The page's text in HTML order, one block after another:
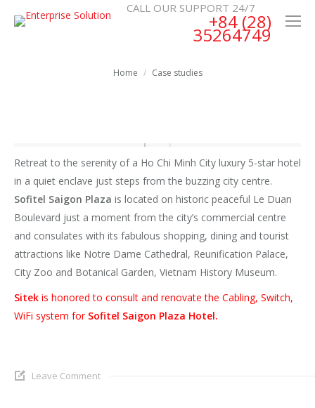
CALL OUR SUPPORT 24/7
+84 (28)
35264749
Home Case studies
Retreat to the serenity of a Ho Chi Minh City luxury 5-star hotel
in a quiet enclave just steps from the buzzing city centre.
Sofitel Saigon Plaza is located on historic peaceful Le Duan
Boulevard just a moment from the city’s commercial centre
and consulates with its fabulous shopping, dining and tourist
attractions like Notre Dame Cathedral, Reunification Palace,
City Zoo and Botanical Garden, Vietnam History Museum.
Sitek is honored to consult and renovate the Cabling, Switch,
WiFi system for Sofitel Saigon Plaza Hotel.
Leave Comment